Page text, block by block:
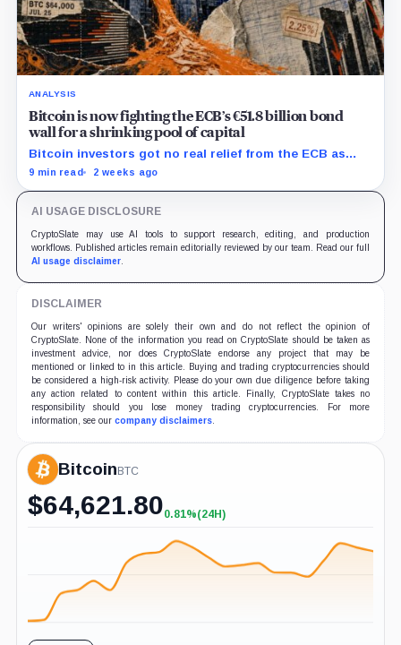
ANALYSIS
Bitcoin is now fighting the ECB’s €51.8 billion bond
wall for a shrinking pool of capital
Bitcoin investors got no real relief from the ECB as
bond runoff, higher yields, and tighter lending
9 min read 2 weeks ago
AI USAGE DISCLOSURE
CryptoSlate may use AI tools to support research, editing, and production
workflows. Published articles remain editorially reviewed by our team. Read our full
AI usage disclaimer.
DISCLAIMER
Our writers' opinions are solely their own and do not reflect the opinion of
CryptoSlate. None of the information you read on CryptoSlate should be taken as
investment advice, nor does CryptoSlate endorse any project that may be
mentioned or linked to in this article. Buying and trading cryptocurrencies should
be considered a high-risk activity. Please do your own due diligence before taking
any action related to content within this article. Finally, CryptoSlate takes no
responsibility should you lose money trading cryptocurrencies. For more
information, see our company disclaimers.
BitcoinBTC
$64,621.80+0.81%
0.81%(24H)